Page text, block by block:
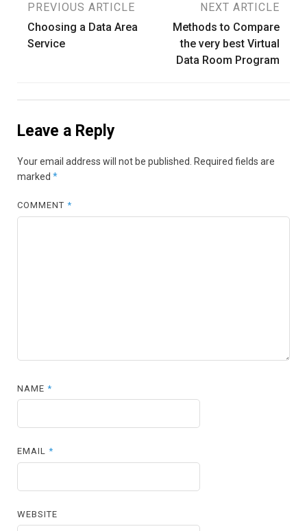
Post
navigation
PREVIOUS ARTICLE
Choosing a Data Area
Service
NEXT ARTICLE
Methods to Compare
the very best Virtual
Data Room Program
Leave a Reply
Your email address will not be published. Required fields are
marked *
COMMENT*
NAME*
EMAIL*
WEBSITE